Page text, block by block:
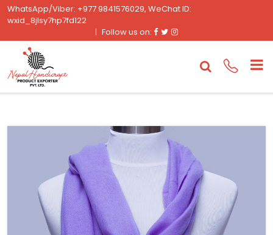
WhatsApp/Viber: +977 9841576029, WeChat ID:
wxid_8jlsy7hp7fd122
Follow us on: Facebook
TwitterInstagram